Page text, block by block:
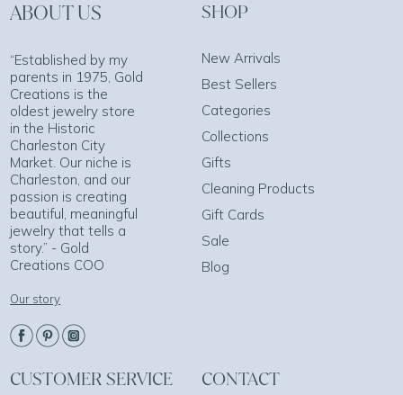
ABOUT US
“Established by my
parents in 1975, Gold
Creations is the
oldest jewelry store
in the Historic
Charleston City
Market. Our niche is
Charleston, and our
passion is creating
beautiful, meaningful
jewelry that tells a
story.” - Gold
Creations COO
Our story
SHOP
New Arrivals
Best Sellers
Categories
Collections
Gifts
Cleaning Products
Gift Cards
Sale
Blog
CUSTOMER SERVICE CONTACT